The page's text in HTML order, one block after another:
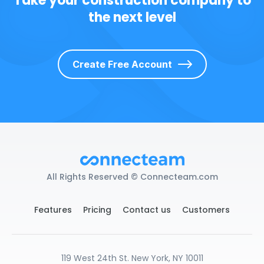
the next level
Create Free Account
All Rights Reserved © Connecteam.com
Features Pricing Contact us Customers
119 West 24th St. New York, NY 10011